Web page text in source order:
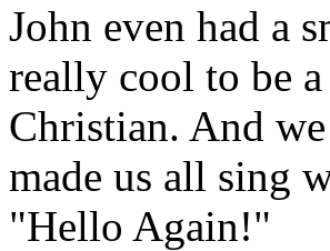
John even had a
really cool to be
Christian. And
made us all sing
"Hello Again!"